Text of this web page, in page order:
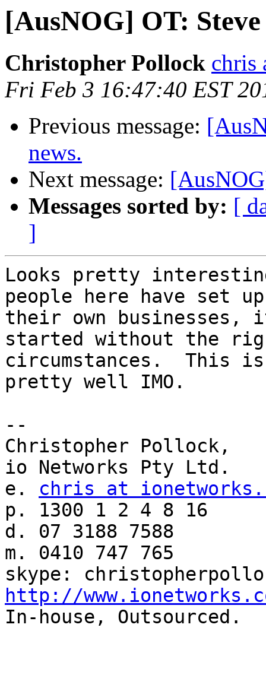
[AusNOG] OT:
Christopher Pollock chris
Fri Feb 3 16:47:40 EST
Previous message:
news.
Next message:
Messages sorted by: [
]
Looks pretty
people here have set up
their own
started without the
circumstances.  This
pretty well IMO.
--
Christopher Pollock,
io Networks Pty Ltd.
e. chris at
p. 1300 1 2 4 8 16
d. 07 3188 7588
m. 0410 747 765
http://
In-house, Outsourced.